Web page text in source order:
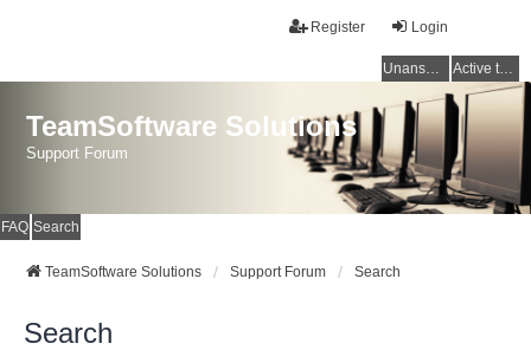
Login
Register
Unanswered topics Active topics
TeamSoftware Solutions
Support Forum
FAQ Search
TeamSoftware Solutions Support Forum Search
Search